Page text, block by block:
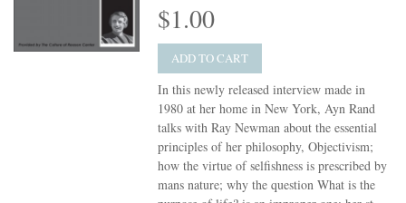
$1.00
ADD TO CART
In this newly released interview made in
1980 at her home in New York, Ayn Rand
talks with Ray Newman about the essential
principles of her philosophy, Objectivism;
how the virtue of selfishness is prescribed by
mans nature; why the question What is the